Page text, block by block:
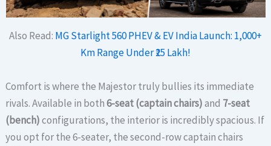
Also Read: MG Starlight 560 PHEV & EV India Launch: 1,000+
Km Range Under ₹25 Lakh!
Comfort is where the Majestor truly bullies its immediate
rivals. Available in both6-seat (captain chairs)and 7-seat
(bench)configurations, the interior is incredibly spacious. If
you opt for the 6-seater, the second-row captain chairs